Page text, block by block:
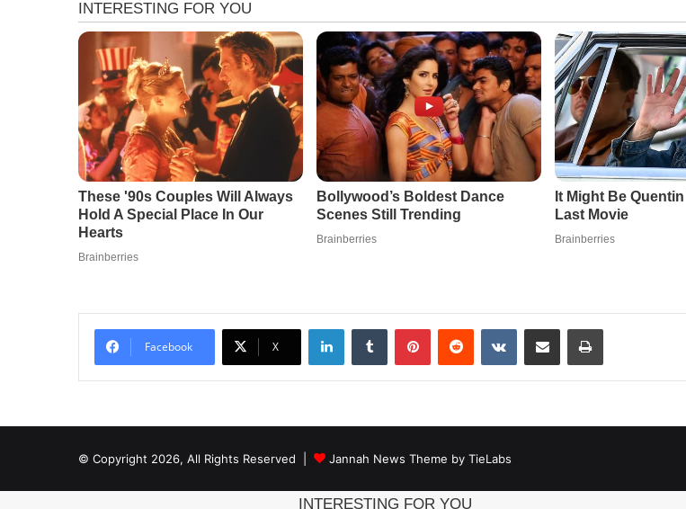
Facebook X
LinkedInTumblr PinterestReddit VKontakteShare via Email Print
© Copyright 2026, All Rights Reserved | Jannah News Theme by TieLabs